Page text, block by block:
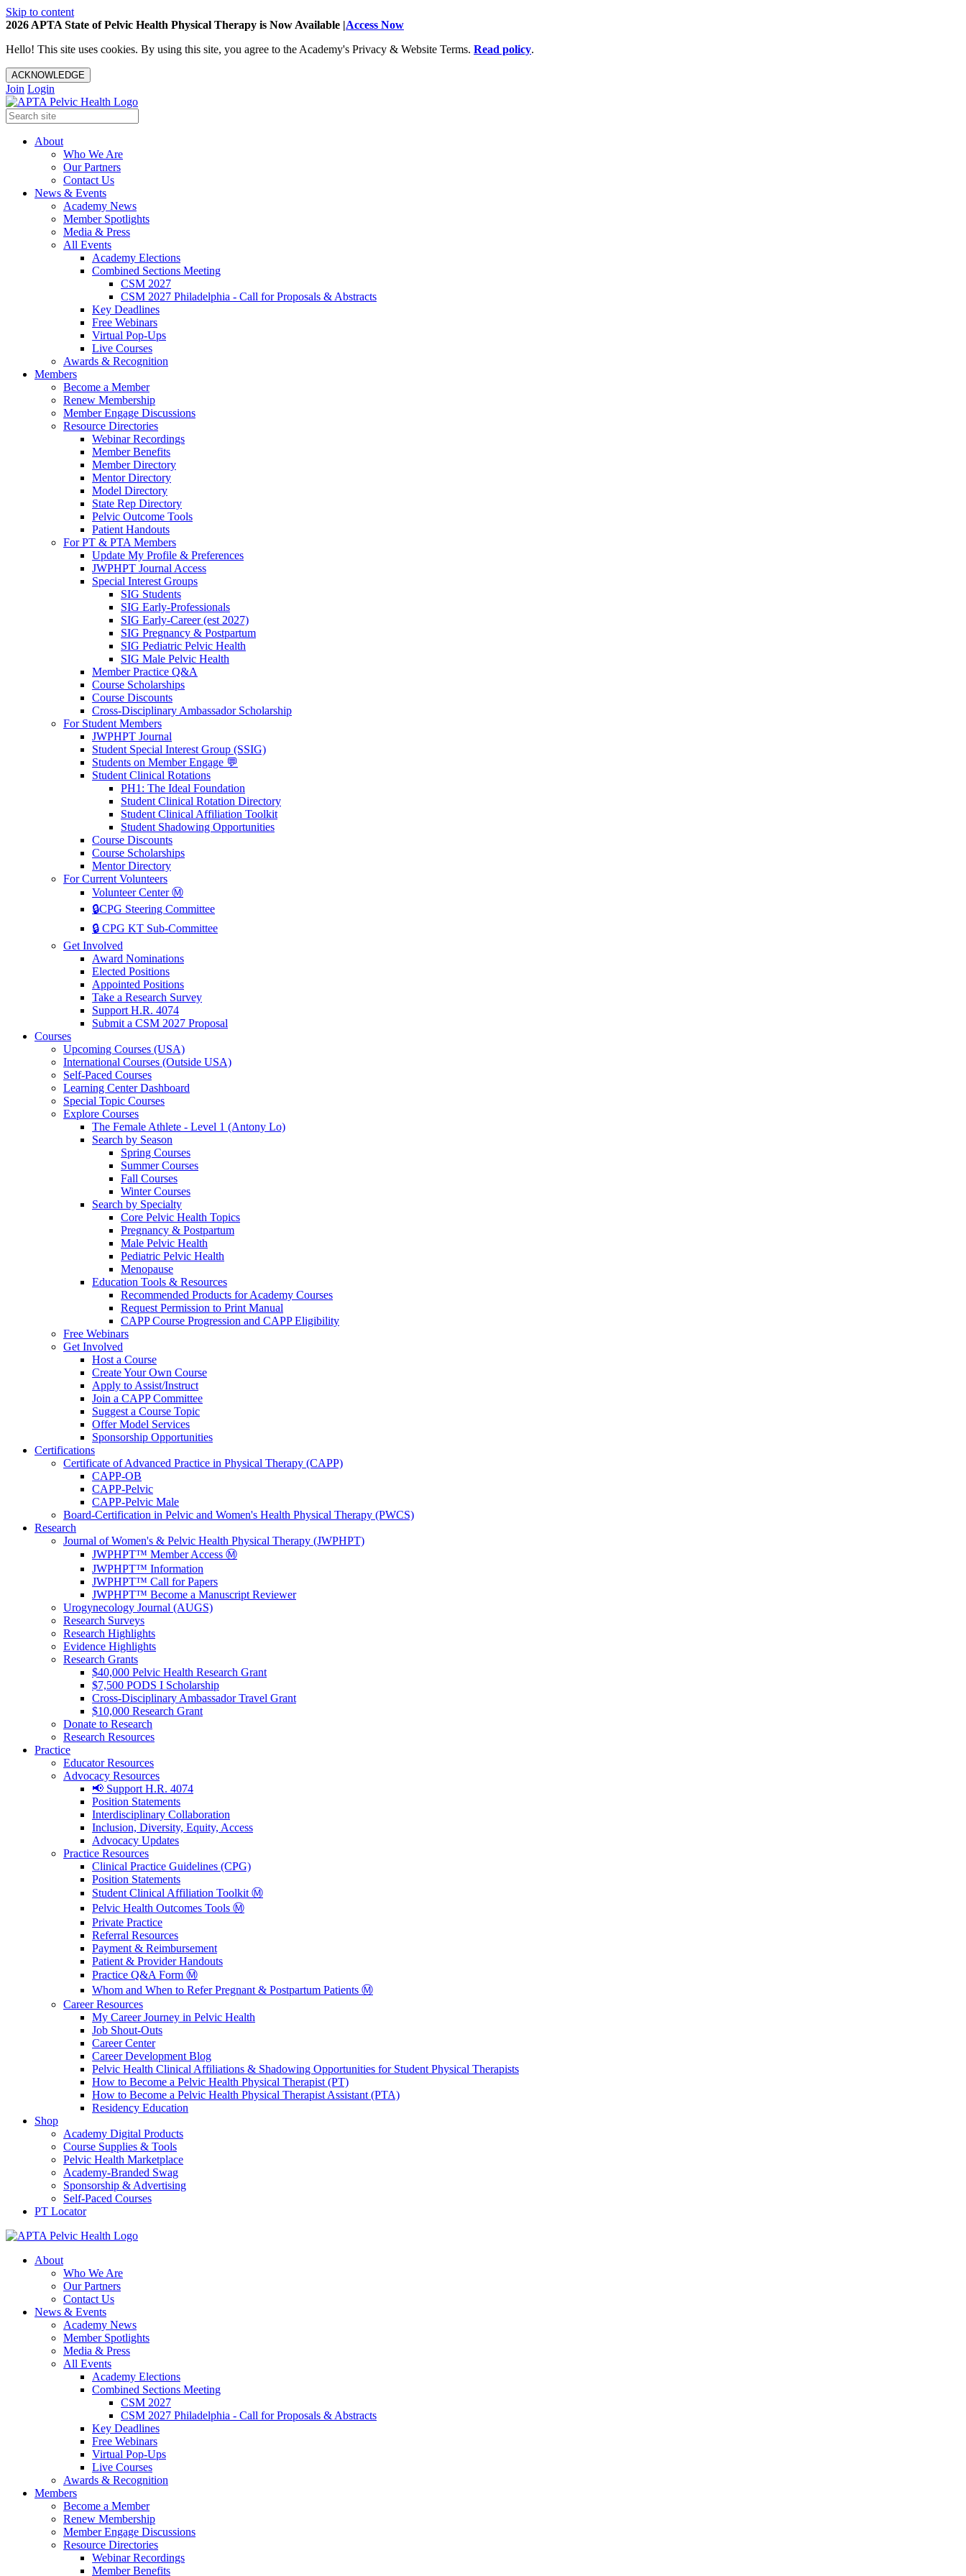
Skip to content
2026 APTA State of Pelvic Health Physical Therapy is Now Available |Access Now
Hello! This site uses cookies. By using this site, you agree to the Academy's Privacy & Website Terms. Read policy.
ACKNOWLEDGE
Join Login
About
Who We Are
Our Partners
Contact Us
News & Events
Academy News
Member Spotlights
Media & Press
All Events
Academy Elections
Combined Sections Meeting
CSM 2027
CSM 2027 Philadelphia - Call for Proposals & Abstracts
Key Deadlines
Free Webinars
Virtual Pop-Ups
Live Courses
Awards & Recognition
Members
Become a Member
Renew Membership
Member Engage Discussions
Resource Directories
Webinar Recordings
Member Benefits
Member Directory
Mentor Directory
Model Directory
State Rep Directory
Pelvic Outcome Tools
Patient Handouts
For PT & PTA Members
Update My Profile & Preferences
JWPHPT Journal Access
Special Interest Groups
SIG Students
SIG Early-Professionals
SIG Early-Career (est 2027)
SIG Pregnancy & Postpartum
SIG Pediatric Pelvic Health
SIG Male Pelvic Health
Member Practice Q&A
Course Scholarships
Course Discounts
Cross-Disciplinary Ambassador Scholarship
For Student Members
JWPHPT Journal
Student Special Interest Group (SSIG)
Students on Member Engage 💬
Student Clinical Rotations
PH1: The Ideal Foundation
Student Clinical Rotation Directory
Student Clinical Affiliation Toolkit
Student Shadowing Opportunities
Course Discounts
Course Scholarships
Mentor Directory
For Current Volunteers
Volunteer Center Ⓜ️
🔒CPG Steering Committee
🔒 CPG KT Sub-Committee
Get Involved
Award Nominations
Elected Positions
Appointed Positions
Take a Research Survey
Support H.R. 4074
Submit a CSM 2027 Proposal
Courses
Upcoming Courses (USA)
International Courses (Outside USA)
Self-Paced Courses
Learning Center Dashboard
Special Topic Courses
Explore Courses
The Female Athlete - Level 1 (Antony Lo)
Search by Season
Spring Courses
Summer Courses
Fall Courses
Winter Courses
Search by Specialty
Core Pelvic Health Topics
Pregnancy & Postpartum
Male Pelvic Health
Pediatric Pelvic Health
Menopause
Education Tools & Resources
Recommended Products for Academy Courses
Request Permission to Print Manual
CAPP Course Progression and CAPP Eligibility
Free Webinars
Get Involved
Host a Course
Create Your Own Course
Apply to Assist/Instruct
Join a CAPP Committee
Suggest a Course Topic
Offer Model Services
Sponsorship Opportunities
Certifications
Certificate of Advanced Practice in Physical Therapy (CAPP)
CAPP-OB
CAPP-Pelvic
CAPP-Pelvic Male
Board-Certification in Pelvic and Women's Health Physical Therapy (PWCS)
Research
Journal of Women's & Pelvic Health Physical Therapy (JWPHPT)
JWPHPT™ Member Access Ⓜ️
JWPHPT™ Information
JWPHPT™ Call for Papers
JWPHPT™ Become a Manuscript Reviewer
Urogynecology Journal (AUGS)
Research Surveys
Research Highlights
Evidence Highlights
Research Grants
$40,000 Pelvic Health Research Grant
$7,500 PODS I Scholarship
Cross-Disciplinary Ambassador Travel Grant
$10,000 Research Grant
Donate to Research
Research Resources
Practice
Educator Resources
Advocacy Resources
📢 Support H.R. 4074
Position Statements
Interdisciplinary Collaboration
Inclusion, Diversity, Equity, Access
Advocacy Updates
Practice Resources
Clinical Practice Guidelines (CPG)
Position Statements
Student Clinical Affiliation Toolkit Ⓜ️
Pelvic Health Outcomes Tools Ⓜ️
Private Practice
Referral Resources
Payment & Reimbursement
Patient & Provider Handouts
Practice Q&A Form Ⓜ️
Whom and When to Refer Pregnant & Postpartum Patients Ⓜ️
Career Resources
My Career Journey in Pelvic Health
Job Shout-Outs
Career Center
Career Development Blog
Pelvic Health Clinical Affiliations & Shadowing Opportunities for Student Physical Therapists
How to Become a Pelvic Health Physical Therapist (PT)
How to Become a Pelvic Health Physical Therapist Assistant (PTA)
Residency Education
Shop
Academy Digital Products
Course Supplies & Tools
Pelvic Health Marketplace
Academy-Branded Swag
Sponsorship & Advertising
Self-Paced Courses
PT Locator
About
Who We Are
Our Partners
Contact Us
News & Events
Academy News
Member Spotlights
Media & Press
All Events
Academy Elections
Combined Sections Meeting
CSM 2027
CSM 2027 Philadelphia - Call for Proposals & Abstracts
Key Deadlines
Free Webinars
Virtual Pop-Ups
Live Courses
Awards & Recognition
Members
Become a Member
Renew Membership
Member Engage Discussions
Resource Directories
Webinar Recordings
Member Benefits